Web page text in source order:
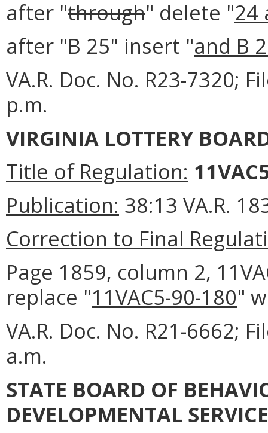
after "through" delete "24
after "B 25" insert "and B
VA.R. Doc. No. R23-7320;
p.m.
VIRGINIA LOTTERY
Title of Regulation:
Publication: 38:13 VA.R.
Correction to Final
Page 1859, column 2,
replace "11VAC5-90-180"
VA.R. Doc. No. R21-6662;
a.m.
STATE BOARD OF
DEVELOPMENTAL